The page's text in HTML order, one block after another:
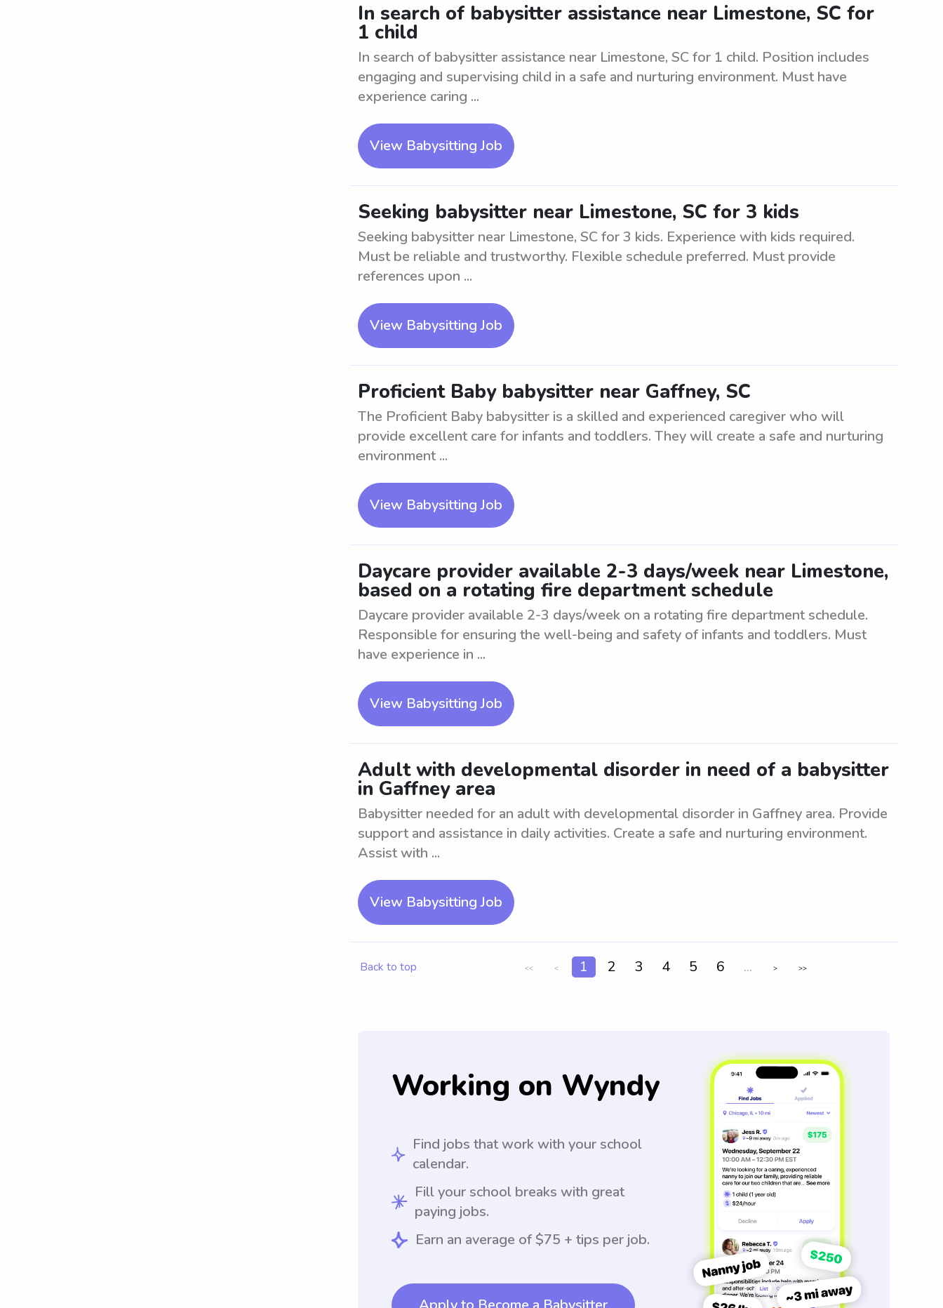
In search of babysitter assistance near Limestone, SC for
1 child
In search of babysitter assistance near Limestone, SC for 1 child. Position includes
engaging and supervising child in a safe and nurturing environment. Must have
experience caring ...
View Babysitting Job
Seeking babysitter near Limestone, SC for 3 kids
Seeking babysitter near Limestone, SC for 3 kids. Experience with kids required.
Must be reliable and trustworthy. Flexible schedule preferred. Must provide
references upon ...
View Babysitting Job
Proficient Baby babysitter near Gaffney, SC
The Proficient Baby babysitter is a skilled and experienced caregiver who will
provide excellent care for infants and toddlers. They will create a safe and nurturing
environment ...
View Babysitting Job
Daycare provider available 2-3 days/week near Limestone,
based on a rotating fire department schedule
Daycare provider available 2-3 days/week on a rotating fire department schedule.
Responsible for ensuring the well-being and safety of infants and toddlers. Must
have experience in ...
View Babysitting Job
Adult with developmental disorder in need of a babysitter
in Gaffney area
Babysitter needed for an adult with developmental disorder in Gaffney area. Provide
support and assistance in daily activities. Create a safe and nurturing environment.
Assist with ...
View Babysitting Job
Back to top << < 1 2 3 4 5 6 ... > >>
Working on Wyndy
Find jobs that work with your school
calendar.
Fill your school breaks with great
paying jobs.
Earn an average of $75 + tips per job.